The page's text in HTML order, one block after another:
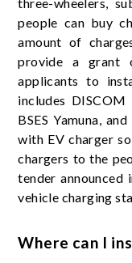
three-wheelers,
people can buy
amount of
provide a grant
applicants to
includes DISCOM
BSES Yamuna,
with EV charger
chargers to the
tender announced
vehicle charging
Where can I